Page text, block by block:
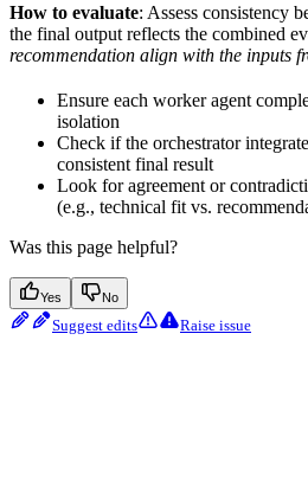
How to evaluate: Assess consistency
the final output reflects the combined
recommendation align with the inputs
Ensure each worker agent
isolation
Check if the orchestrator
consistent final result
Look for agreement or
(e.g., technical fit vs.
Was this page helpful?
Yes No
Suggest edits Raise issue